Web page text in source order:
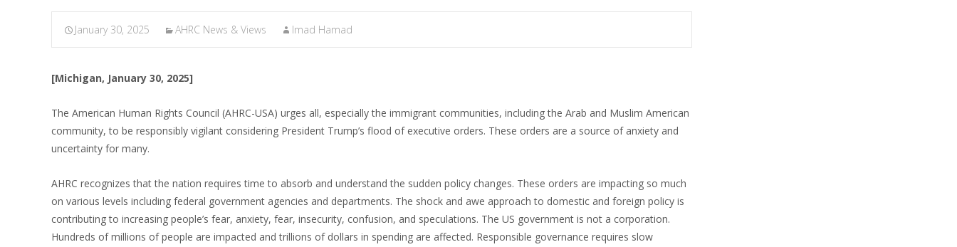
January 30, 2025 AHRC News & Views Imad Hamad
[Michigan, January 30, 2025]
The American Human Rights Council (AHRC-USA) urges all, especially the immigrant communities, including the Arab and Muslim American
community, to be responsibly vigilant considering President Trump’s flood of executive orders. These orders are a source of anxiety and
uncertainty for many.
AHRC recognizes that the nation requires time to absorb and understand the sudden policy changes. These orders are impacting so much
on various levels including federal government agencies and departments. The shock and awe approach to domestic and foreign policy is
contributing to increasing people’s fear, anxiety, fear, insecurity, confusion, and speculations. The US government is not a corporation.
Hundreds of millions of people are impacted and trillions of dollars in spending are affected. Responsible governance requires slow